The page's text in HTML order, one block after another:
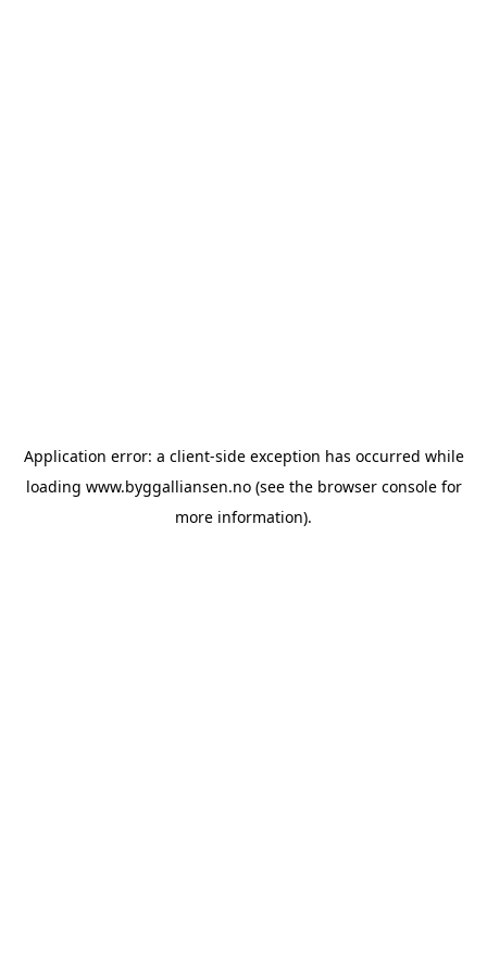
Application error: a client-side exception has occurred while
loading www.byggalliansen.no(see the browser consolefor
more information).